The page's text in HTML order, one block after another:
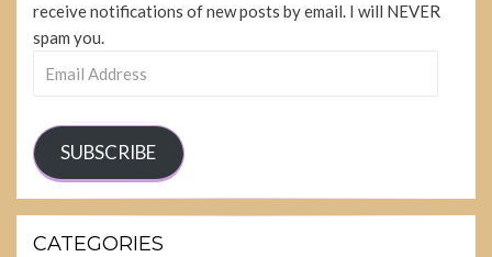
receive notifications of new posts by email. I will NEVER
spam you.
SUBSCRIBE
CATEGORIES